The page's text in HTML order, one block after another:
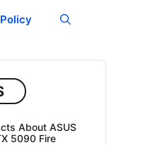
About ASUS
5090 Fire